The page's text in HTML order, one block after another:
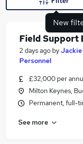
Similar searches:
Project Manager
New
Field Support
2 days ago byJackie
Personnel
£32,000 per
Milton Keynes,
Permanent, full-
See more